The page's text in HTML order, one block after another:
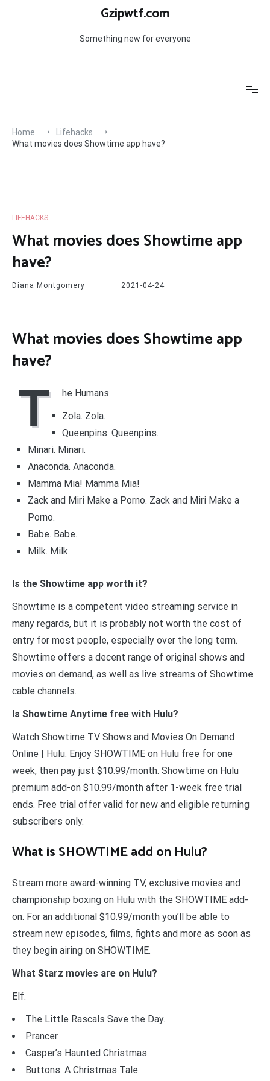
Gzipwtf.com
Something new for everyone
Home
Lifehacks
What movies does Showtime app have?
LIFEHACKS
What movies does Showtime app
have?
Diana Montgomery 2021-04-24
What movies does Showtime app
have?
T
he Humans
Zola. Zola.
Queenpins. Queenpins.
Minari. Minari.
Anaconda. Anaconda.
Mamma Mia! Mamma Mia!
Zack and Miri Make a Porno. Zack and Miri Make a
Porno.
Babe. Babe.
Milk. Milk.
Is the Showtime app worth it?
Showtime is a competent video streaming service in
many regards, but it is probably not worth the cost of
entry for most people, especially over the long term.
Showtime offers a decent range of original shows and
movies on demand, as well as live streams of Showtime
cable channels.
Is Showtime Anytime free with Hulu?
Watch Showtime TV Shows and Movies On Demand
Online | Hulu. Enjoy SHOWTIME on Hulu free for one
week, then pay just $10.99/month. Showtime on Hulu
premium add-on $10.99/month after 1-week free trial
ends. Free trial offer valid for new and eligible returning
subscribers only.
What is SHOWTIME add on Hulu?
Stream more award-winning TV, exclusive movies and
championship boxing on Hulu with the SHOWTIME add-
on. For an additional $10.99/month you’ll be able to
stream new episodes, films, fights and more as soon as
they begin airing on SHOWTIME.
What Starz movies are on Hulu?
Elf.
The Little Rascals Save the Day.
Prancer.
Casper’s Haunted Christmas.
Buttons: A Christmas Tale.